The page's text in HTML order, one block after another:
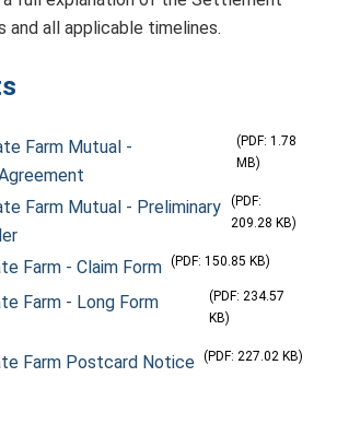
and all applicable timelines.
Farm Mutual -
(PDF: 1.78
MB)
Farm Mutual - Preliminary
(PDF:
209.28 KB)
Farm - Claim Form (PDF: 150.85 KB)
Farm - Long Form
(PDF: 234.57
KB)
Farm Postcard Notice (PDF: 227.02 KB)